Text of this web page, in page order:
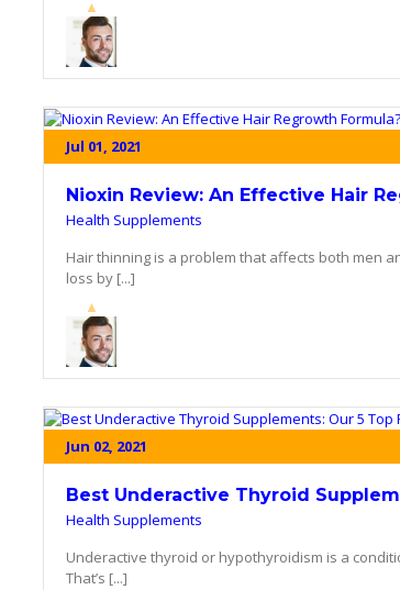
Jul 01, 2021
Nioxin Review: An Effective Hair
Health Supplements
Hair thinning is a problem that affects both men
loss by [...]
Jun 02, 2021
Best Underactive Thyroid
Health Supplements
Underactive thyroid or hypothyroidism is a
That’s [...]